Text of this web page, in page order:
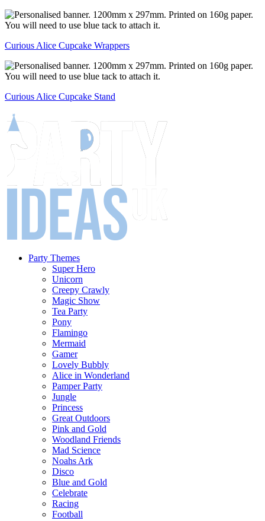
Curious Alice Cupcake Wrappers
Curious Alice Cupcake Stand
Party Themes
Super Hero
Unicorn
Creepy Crawly
Magic Show
Tea Party
Pony
Flamingo
Mermaid
Gamer
Lovely Bubbly
Alice in Wonderland
Pamper Party
Jungle
Princess
Great Outdoors
Pink and Gold
Woodland Friends
Mad Science
Noahs Ark
Disco
Blue and Gold
Celebrate
Racing
Football